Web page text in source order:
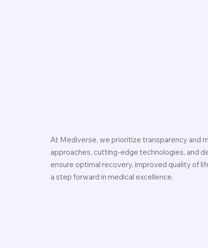
At Mediverse, we prioritize transparency and
approaches, cutting-edge technologies, and
ensure optimal recovery, improved quality of
a step forward in medical excellence.